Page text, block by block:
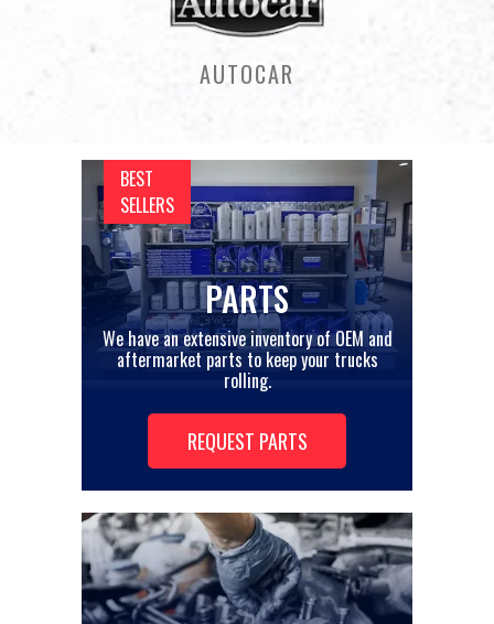
AUTOCAR
BEST
SELLERS
PARTS
We have an extensive inventory of OEM and
aftermarket parts to keep your trucks
rolling.
REQUEST PARTS